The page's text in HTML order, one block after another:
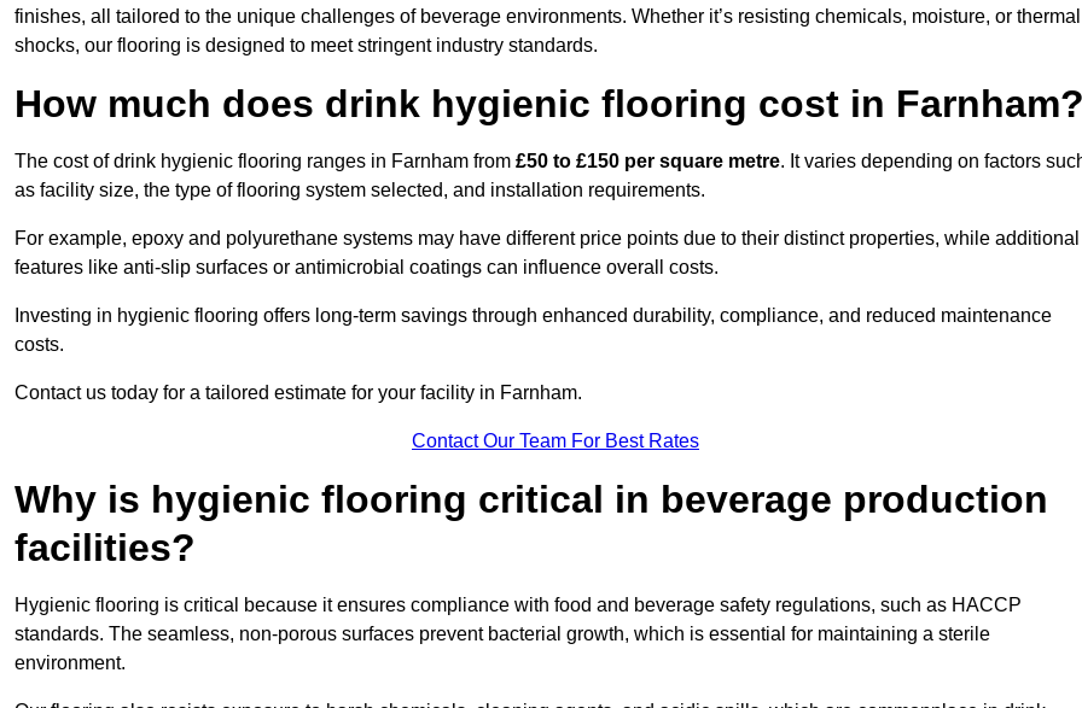
finishes, all tailored to the unique challenges of beverage environments. Whether it’s resisting chemicals, moisture, or thermal
shocks, our flooring is designed to meet stringent industry standards.
How much does drink hygienic flooring cost in Farnham?
The cost of drink hygienic flooring ranges in Farnham from £50 to £150 per square metre. It varies depending on factors
as facility size, the type of flooring system selected, and installation requirements.
For example, epoxy and polyurethane systems may have different price points due to their distinct properties, while additional
features like anti-slip surfaces or antimicrobial coatings can influence overall costs.
Investing in hygienic flooring offers long-term savings through enhanced durability, compliance, and reduced maintenance
costs.
Contact us today for a tailored estimate for your facility in Farnham.
Contact Our Team For Best Rates
Why is hygienic flooring critical in beverage production
facilities?
Hygienic flooring is critical because it ensures compliance with food and beverage safety regulations, such as HACCP
standards. The seamless, non-porous surfaces prevent bacterial growth, which is essential for maintaining a sterile
environment.